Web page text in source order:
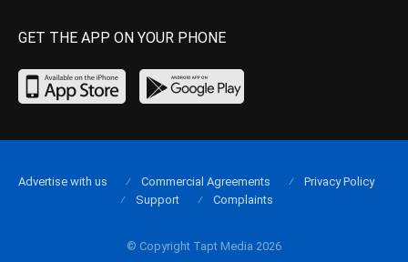
GET THE APP ON YOUR PHONE
© Copyright Tapt Media 2026
Advertise with us Commercial Agreements
Privacy Policy
Support
Complaints